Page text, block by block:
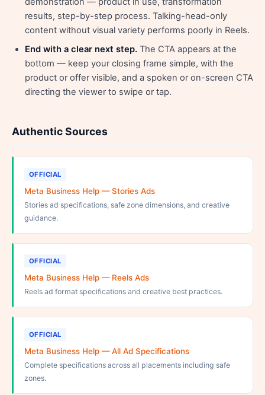
results, step-by-step process. Talking-head-only
content without visual variety performs poorly in Reels.
End with a clear next step. The CTA appears at the
bottom — keep your closing frame simple, with the
product or offer visible, and a spoken or on-screen CTA
directing the viewer to swipe or tap.
Authentic Sources
OFFICIAL
Meta Business Help — Stories Ads
Stories ad specifications, safe zone dimensions, and creative
guidance.
OFFICIAL
Meta Business Help — Reels Ads
Reels ad format specifications and creative best practices.
OFFICIAL
Meta Business Help — All Ad Specifications
Complete specifications across all placements including safe
zones.